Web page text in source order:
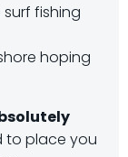
surf fishing
hoping
to place you